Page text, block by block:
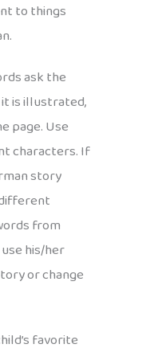
to things
ask the
is illustrated,
page. Use
characters. If
story
from
his/her
or change
favorite